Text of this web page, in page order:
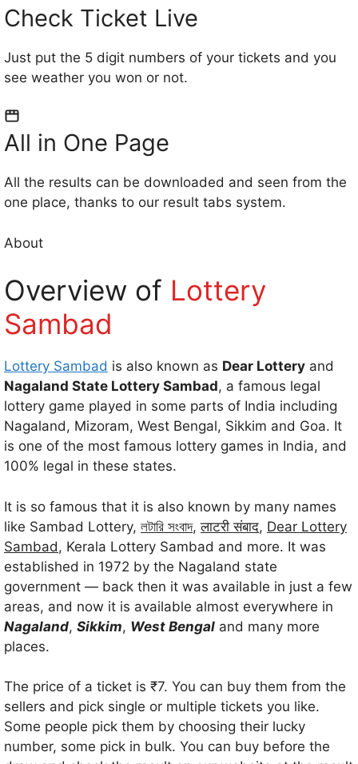
Check Ticket Live
Just put the 5 digit numbers of your tickets and you
see weather you won or not.
All in One Page
All the results can be downloaded and seen from the
one place, thanks to our result tabs system.
About
Overview of Lottery
Sambad
Lottery Sambad is also known as Dear Lottery and
Nagaland State Lottery Sambad, a famous legal
lottery game played in some parts of India including
Nagaland, Mizoram, West Bengal, Sikkim and Goa. It
is one of the most famous lottery games in India, and
100% legal in these states.
It is so famous that it is also known by many names
like Sambad Lottery, লটারি সংবাদ,लाटरी संबाद, Dear Lottery
Sambad, Kerala Lottery Sambad and more. It was
established in 1972 by the Nagaland state
government — back then it was available in just a few
areas, and now it is available almost everywhere in
Nagaland, Sikkim, West Bengal and many more
places.
The price of a ticket is ₹7. You can buy them from the
sellers and pick single or multiple tickets you like.
Some people pick them by choosing their lucky
number, some pick in bulk. You can buy before the